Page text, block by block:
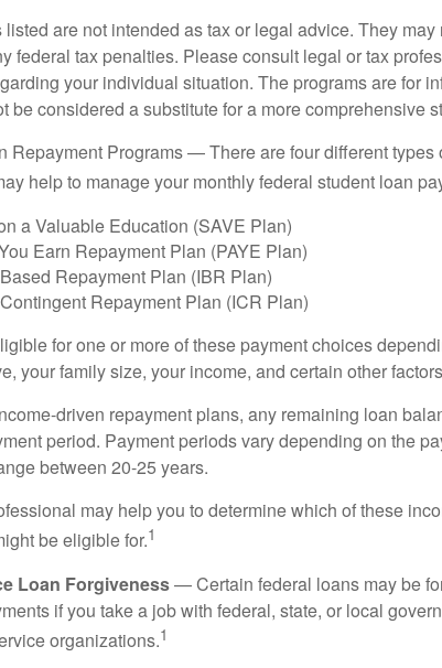
are not intended as tax or legal advice. They
federal tax penalties. Please consult legal or tax
your individual situation. The programs are for
be considered a substitute for a more comprehensive
Repayment Programs — There are four different types
help to manage your monthly federal student loan
a Valuable Education (SAVE Plan)
Earn Repayment Plan (PAYE Plan)
Repayment Plan (IBR Plan)
Repayment Plan (ICR Plan)
for one or more of these payment choices
your family size, your income, and certain other
driven repayment plans, any remaining loan
period. Payment periods vary depending on the
between 20-25 years.
may help you to determine which of these
be eligible for.1
Loan Forgiveness— Certain federal loans may be
if you take a job with federal, state, or local
organizations.1